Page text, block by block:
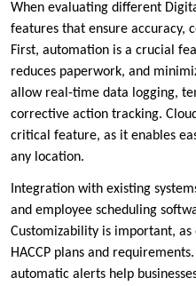
When evaluating different
features that ensure accuracy,
First, automation is a crucial
reduces paperwork, and
allow real-time data logging,
corrective action tracking.
critical feature, as it enables
any location.
Integration with existing
and employee scheduling
Customizability is important, as
HACCP plans and
automatic alerts help